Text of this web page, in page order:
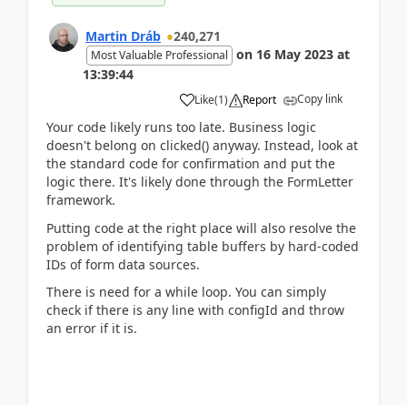
Martin Dráb 240,271
Most Valuable Professional on 16 May 2023 at
13:39:44
Like(1) Report Copy link
Your code likely runs too late. Business logic
doesn't belong on clicked() anyway. Instead, look at
the standard code for confirmation and put the
logic there. It's likely done through the FormLetter
framework.
Putting code at the right place will also resolve the
problem of identifying table buffers by hard-coded
IDs of form data sources.
There is need for a while loop. You can simply
check if there is any line with configId and throw
an error if it is.